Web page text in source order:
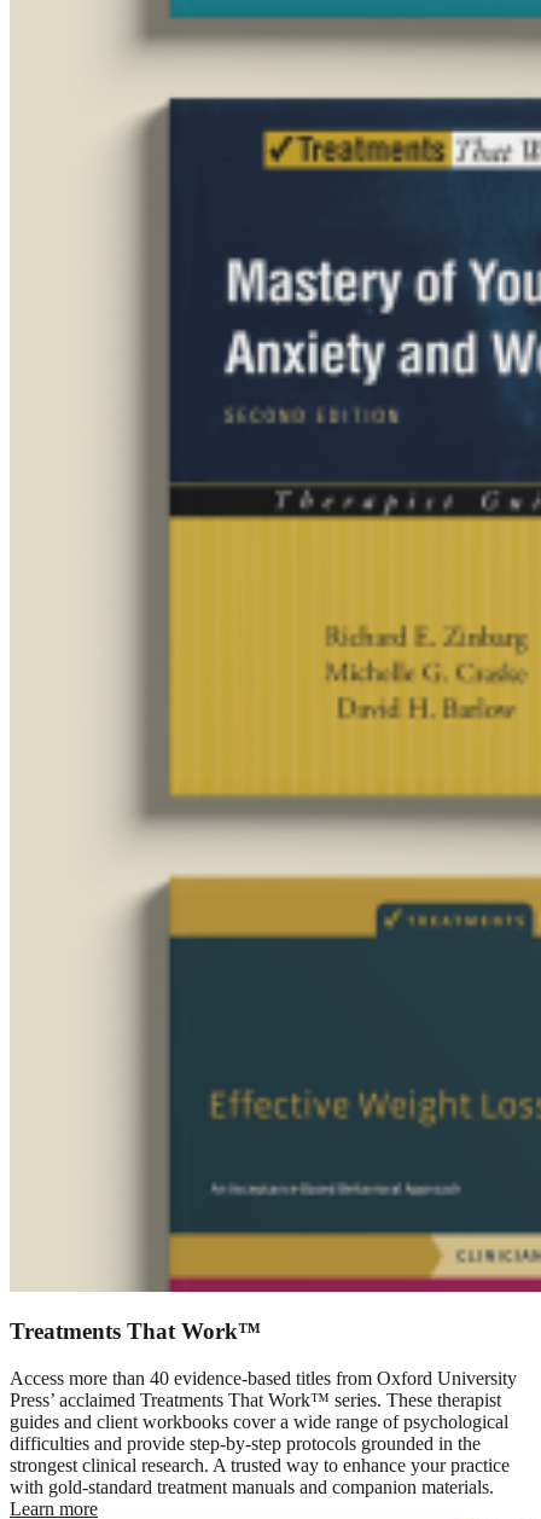
Treatments That Work™
Access more than 40 evidence-based titles from Oxford University
Press’ acclaimed Treatments That Work™ series. These therapist
guides and client workbooks cover a wide range of psychological
difficulties and provide step-by-step protocols grounded in the
strongest clinical research. A trusted way to enhance your practice
with gold-standard treatment manuals and companion materials.
Learn more